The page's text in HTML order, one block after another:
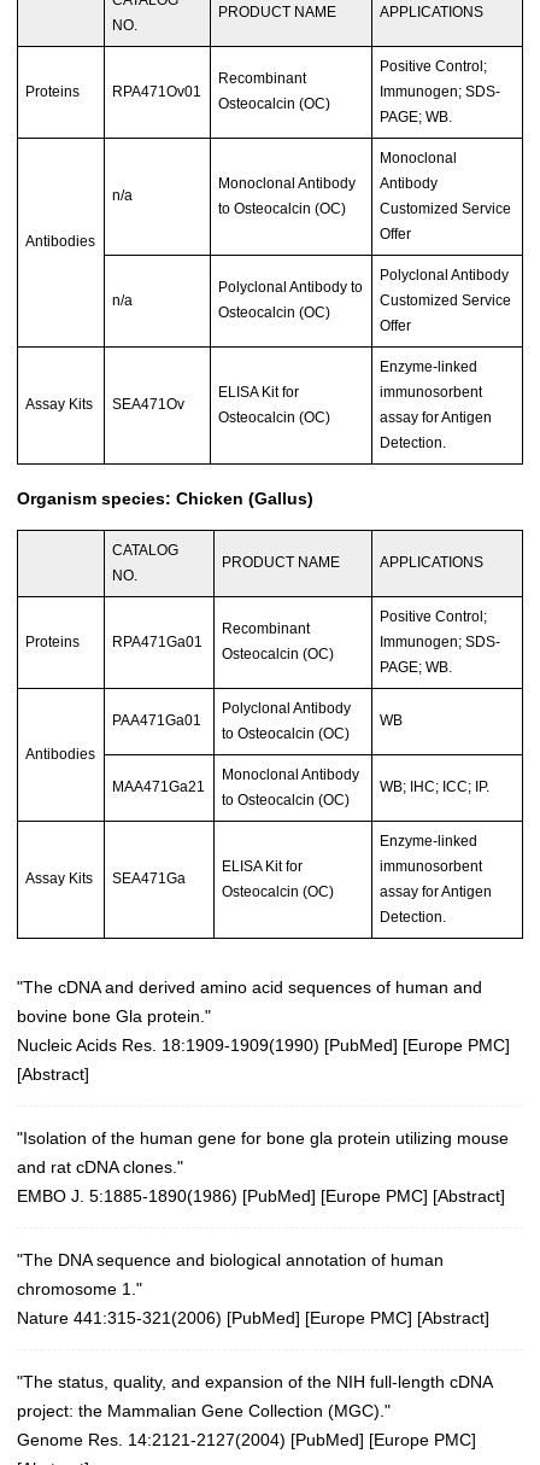
NO.
PRODUCT NAME APPLICATIONS
Proteins RPA471Ov01
Recombinant
Osteocalcin (OC)
Positive Control;
Immunogen; SDS-
PAGE; WB.
Antibodies
n/a
Monoclonal Antibody
to Osteocalcin (OC)
Monoclonal
Antibody
Customized Service
Offer
n/a
Polyclonal Antibody to
Osteocalcin (OC)
Polyclonal Antibody
Customized Service
Offer
Assay Kits SEA471Ov
ELISA Kit for
Osteocalcin (OC)
Enzyme-linked
immunosorbent
assay for Antigen
Detection.
Organism species: Chicken (Gallus)
CATALOG
NO.
PRODUCT NAME APPLICATIONS
Proteins RPA471Ga01
Recombinant
Osteocalcin (OC)
Positive Control;
Immunogen; SDS-
PAGE; WB.
Antibodies
PAA471Ga01
Polyclonal Antibody
to Osteocalcin (OC)
WB
MAA471Ga21
Monoclonal Antibody
to Osteocalcin (OC)
WB; IHC; ICC; IP.
Assay Kits SEA471Ga
ELISA Kit for
Osteocalcin (OC)
Enzyme-linked
immunosorbent
assay for Antigen
Detection.
"The cDNA and derived amino acid sequences of human and
bovine bone Gla protein."
Nucleic Acids Res. 18:1909-1909(1990) [PubMed] [Europe PMC]
[Abstract]
"Isolation of the human gene for bone gla protein utilizing mouse
and rat cDNA clones."
EMBO J. 5:1885-1890(1986) [PubMed] [Europe PMC] [Abstract]
"The DNA sequence and biological annotation of human
chromosome 1."
Nature 441:315-321(2006) [PubMed] [Europe PMC] [Abstract]
"The status, quality, and expansion of the NIH full-length cDNA
project: the Mammalian Gene Collection (MGC)."
Genome Res. 14:2121-2127(2004) [PubMed] [Europe PMC]